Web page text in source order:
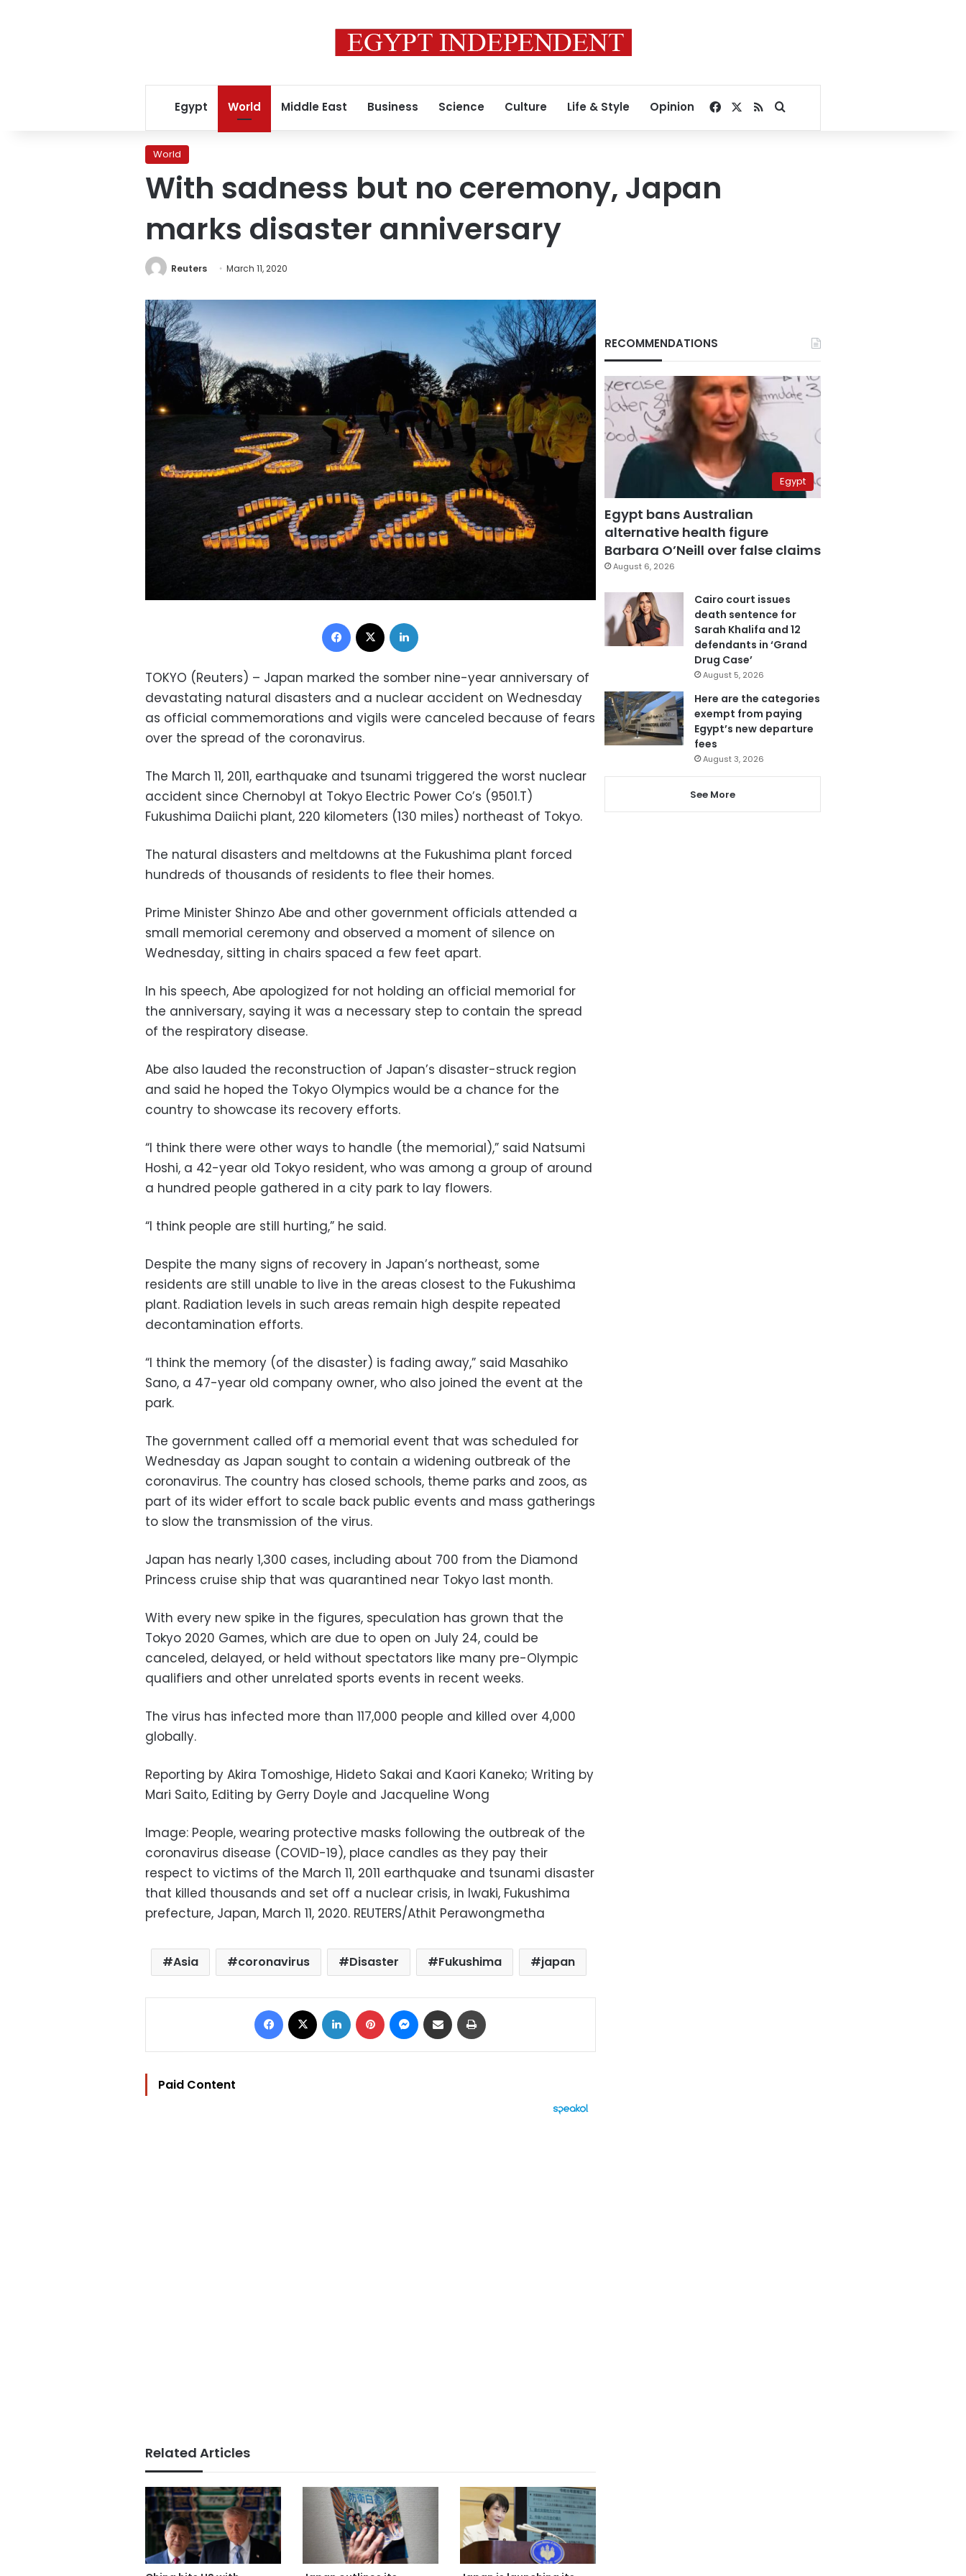
Egypt World Middle East Business Science Culture Life & Style Opinion Facebook
RSSSearch for
World
With sadness but no ceremony, Japan
marks disaster anniversary
Reuters March 11, 2020
Facebook
TOKYO (Reuters) – Japan marked the somber nine-year anniversary of
devastating natural disasters and a nuclear accident on Wednesday
as official commemorations and vigils were canceled because of fears
over the spread of the coronavirus.
The March 11, 2011, earthquake and tsunami triggered the worst nuclear
accident since Chernobyl at Tokyo Electric Power Co’s (9501.T)
Fukushima Daiichi plant, 220 kilometers (130 miles) northeast of Tokyo.
The natural disasters and meltdowns at the Fukushima plant forced
hundreds of thousands of residents to flee their homes.
Prime Minister Shinzo Abe and other government officials attended a
small memorial ceremony and observed a moment of silence on
Wednesday, sitting in chairs spaced a few feet apart.
In his speech, Abe apologized for not holding an official memorial for
the anniversary, saying it was a necessary step to contain the spread
of the respiratory disease.
Abe also lauded the reconstruction of Japan’s disaster-struck region
and said he hoped the Tokyo Olympics would be a chance for the
country to showcase its recovery efforts.
“I think there were other ways to handle (the memorial),” said Natsumi
Hoshi, a 42-year old Tokyo resident, who was among a group of around
a hundred people gathered in a city park to lay flowers.
“I think people are still hurting,” he said.
Despite the many signs of recovery in Japan’s northeast, some
residents are still unable to live in the areas closest to the Fukushima
plant. Radiation levels in such areas remain high despite repeated
decontamination efforts.
“I think the memory (of the disaster) is fading away,” said Masahiko
Sano, a 47-year old company owner, who also joined the event at the
park.
The government called off a memorial event that was scheduled for
Wednesday as Japan sought to contain a widening outbreak of the
coronavirus. The country has closed schools, theme parks and zoos, as
part of its wider effort to scale back public events and mass gatherings
to slow the transmission of the virus.
Japan has nearly 1,300 cases, including about 700 from the Diamond
Princess cruise ship that was quarantined near Tokyo last month.
With every new spike in the figures, speculation has grown that the
Tokyo 2020 Games, which are due to open on July 24, could be
canceled, delayed, or held without spectators like many pre-Olympic
qualifiers and other unrelated sports events in recent weeks.
The virus has infected more than 117,000 people and killed over 4,000
globally.
Reporting by Akira Tomoshige, Hideto Sakai and Kaori Kaneko; Writing by
Mari Saito, Editing by Gerry Doyle and Jacqueline Wong
Image: People, wearing protective masks following the outbreak of the
coronavirus disease (COVID-19), place candles as they pay their
respect to victims of the March 11, 2011 earthquake and tsunami disaster
that killed thousands and set off a nuclear crisis, in Iwaki, Fukushima
prefecture, Japan, March 11, 2020. REUTERS/Athit Perawongmetha
Asia coronavirus Disaster Fukushima japan
Facebook LinkedIn Pinterest Messenger
Share via Email
Paid Content
Related Articles
RECOMMENDATIONS
Egypt
Egypt bans Australian
alternative health figure
Barbara O’Neill over false claims
August 6, 2026
Cairo court issues
death sentence for
Sarah Khalifa and 12
defendants in ‘Grand
Drug Case’
August 5, 2026
Here are the categories
exempt from paying
Egypt’s new departure
fees
August 3, 2026
See More